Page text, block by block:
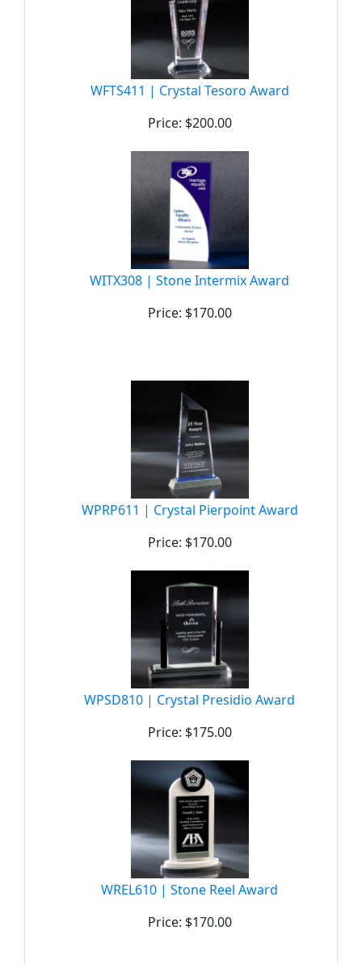
WFTS411 | Crystal Tesoro Award
Price: $200.00
WITX308 | Stone Intermix Award
Price: $170.00
WPRP611 | Crystal Pierpoint Award
Price: $170.00
WPSD810 | Crystal Presidio Award
Price: $175.00
WREL610 | Stone Reel Award
Price: $170.00